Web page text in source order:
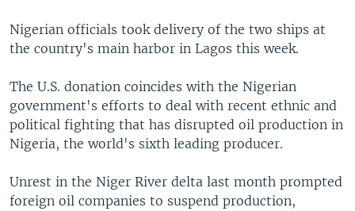
Nigerian officials took delivery of the two ships at
the country's main harbor in Lagos this week.
The U.S. donation coincides with the Nigerian
government's efforts to deal with recent ethnic and
political fighting that has disrupted oil production in
Nigeria, the world's sixth leading producer.
Unrest in the Niger River delta last month prompted
foreign oil companies to suspend production,